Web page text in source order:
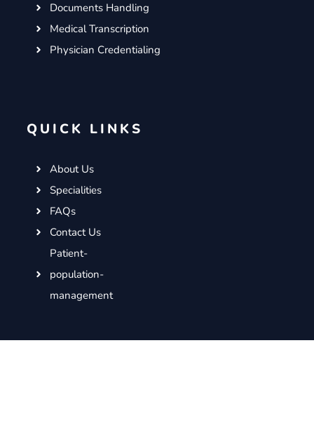
Documents Handling
Medical Transcription
Physician Credentialing
QUICK LINKS
About Us
Specialities
FAQs
Contact Us
Patient-
population-
management